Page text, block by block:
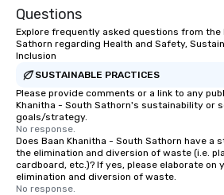
Questions
Explore frequently asked questions from the
Sathorn regarding Health and Safety,
Inclusion
SUSTAINABLE PRACTICES
Please provide comments or a link to any
Khanitha - South Sathorn's sustainability or
goals/strategy.
No response.
Does Baan Khanitha - South Sathorn have a
the elimination and diversion of waste (i.e.
cardboard, etc.)? If yes, please elaborate on
elimination and diversion of waste.
No response.